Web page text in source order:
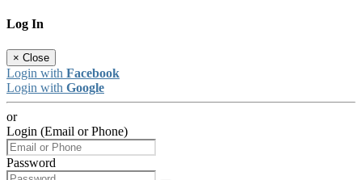
Log In
× Close
Login with Facebook
Login with Google
or
Login (Email or Phone)
Password